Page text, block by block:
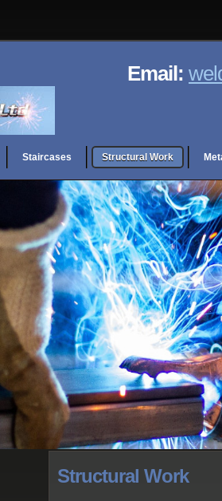
Email:
Staircases Structural Work
Structural Work